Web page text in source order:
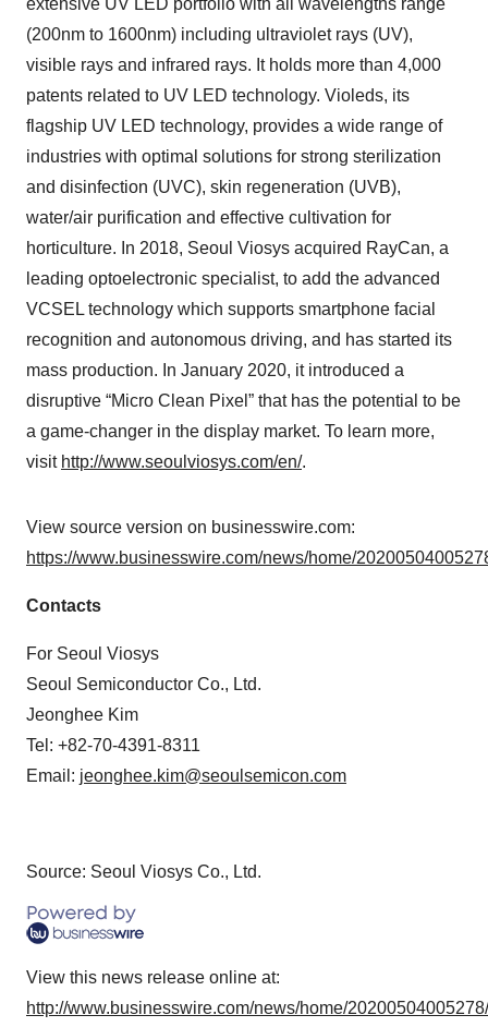
extensive UV LED portfolio with all wavelengths range
(200nm to 1600nm) including ultraviolet rays (UV),
visible rays and infrared rays. It holds more than 4,000
patents related to UV LED technology. Violeds, its
flagship UV LED technology, provides a wide range of
industries with optimal solutions for strong sterilization
and disinfection (UVC), skin regeneration (UVB),
water/air purification and effective cultivation for
horticulture. In 2018, Seoul Viosys acquired RayCan, a
leading optoelectronic specialist, to add the advanced
VCSEL technology which supports smartphone facial
recognition and autonomous driving, and has started its
mass production. In January 2020, it introduced a
disruptive “Micro Clean Pixel” that has the potential to be
a game-changer in the display market. To learn more,
visit http://www.seoulviosys.com/en/.
View source version on businesswire.com:
https://www.businesswire.com/news/home/
Contacts
For Seoul Viosys
Seoul Semiconductor Co., Ltd.
Jeonghee Kim
Tel: +82-70-4391-8311
Email: jeonghee.kim@seoulsemicon.com
Source: Seoul Viosys Co., Ltd.
View this news release online at:
http://www.businesswire.com/news/home/